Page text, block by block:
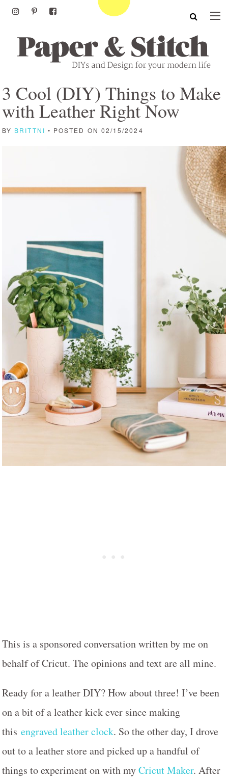
3 Cool (DIY) Things to Make
with Leather Right Now
BY BRITTNI • POSTED ON 02/15/2024
This is a sponsored conversation written by me on
behalf of Cricut. The opinions and text are all mine.
Ready for a leather DIY? How about three! I’ve been
on a bit of a leather kick ever since making
this engraved leather clock. So the other day, I drove
out to a leather store and picked up a handful of
things to experiment on with myCricut Maker. After